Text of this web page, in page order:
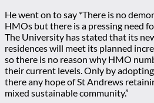
He went on to say *There is no
HMOs but there is a pressing need
The University has stated that its
residences will meet its planned
so there is no reason why HMO
their current levels. Only by
there any hope of St Andrews
mixed sustainable community.”